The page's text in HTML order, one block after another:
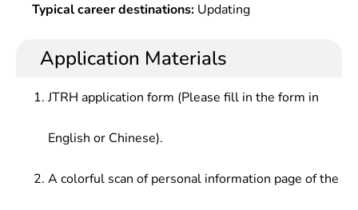
Typical career destinations: Updating
Application Materials
JTRH application form (Please fill in the form in
English or Chinese).
A colorful scan of personal information page of the